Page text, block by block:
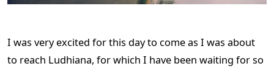
I was very excited for this day to come as I was about
to reach Ludhiana, for which I have been waiting for so